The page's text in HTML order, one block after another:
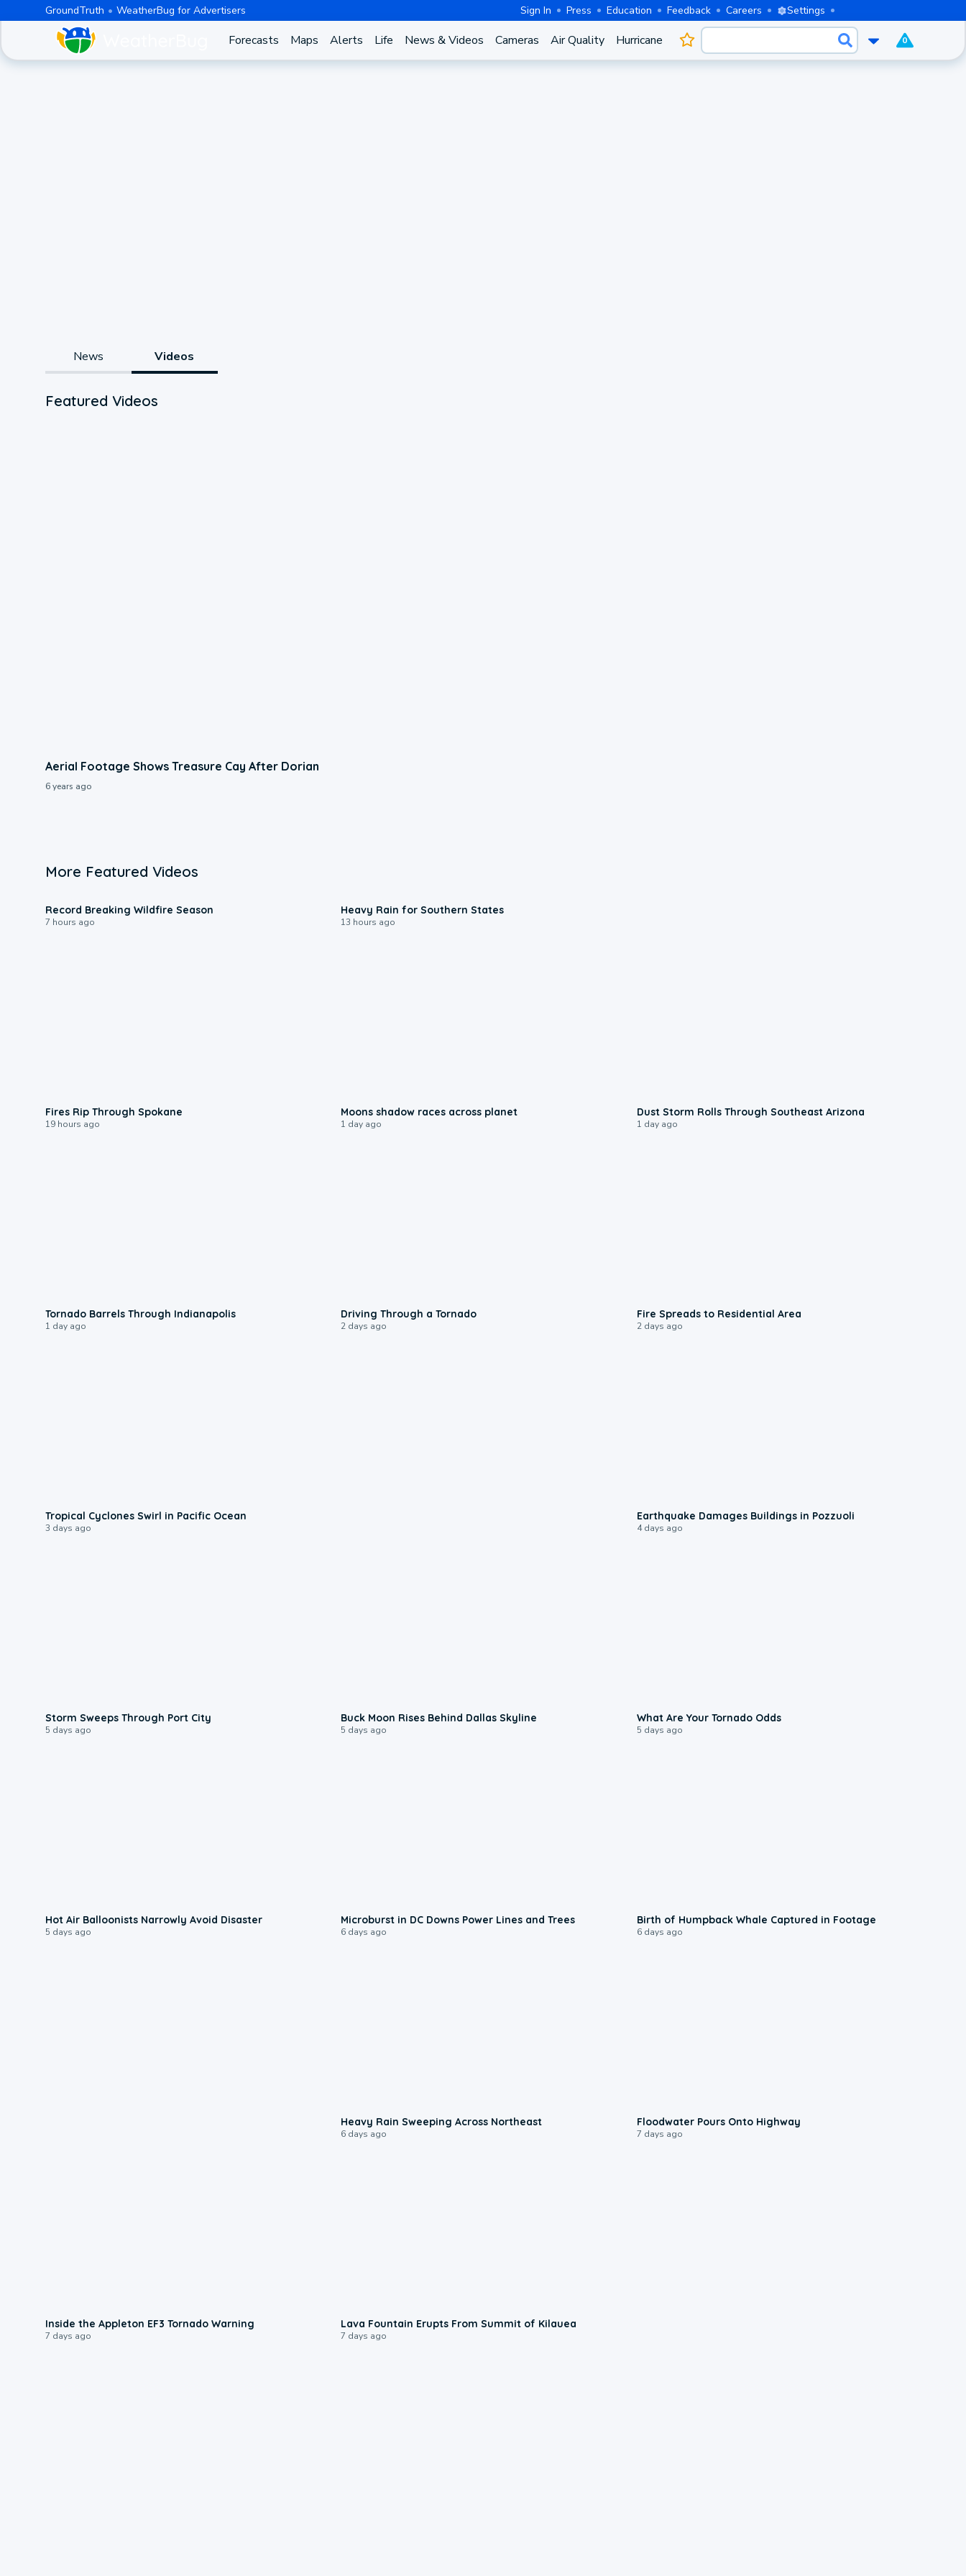
GroundTruth WeatherBug for Advertisers Sign In Press Education Feedback Careers Settings
Forecasts Maps Alerts Life News & Videos Cameras Air Quality Hurricane 0
News Videos
Featured Videos
Aerial Footage Shows Treasure Cay After Dorian
6 years ago
More Featured Videos
Record Breaking Wildfire Season
7 hours ago
Heavy Rain for Southern States
13 hours ago
Fires Rip Through Spokane
19 hours ago
Moons shadow races across planet
1 day ago
Dust Storm Rolls Through Southeast Arizona
1 day ago
Tornado Barrels Through Indianapolis
1 day ago
Driving Through a Tornado
2 days ago
Fire Spreads to Residential Area
2 days ago
Tropical Cyclones Swirl in Pacific Ocean
3 days ago
Earthquake Damages Buildings in Pozzuoli
4 days ago
Storm Sweeps Through Port City
5 days ago
Buck Moon Rises Behind Dallas Skyline
5 days ago
What Are Your Tornado Odds
5 days ago
Hot Air Balloonists Narrowly Avoid Disaster
5 days ago
Microburst in DC Downs Power Lines and Trees
6 days ago
Birth of Humpback Whale Captured in Footage
6 days ago
Heavy Rain Sweeping Across Northeast
6 days ago
Floodwater Pours Onto Highway
7 days ago
Inside the Appleton EF3 Tornado Warning
7 days ago
Lava Fountain Erupts From Summit of Kilauea
7 days ago